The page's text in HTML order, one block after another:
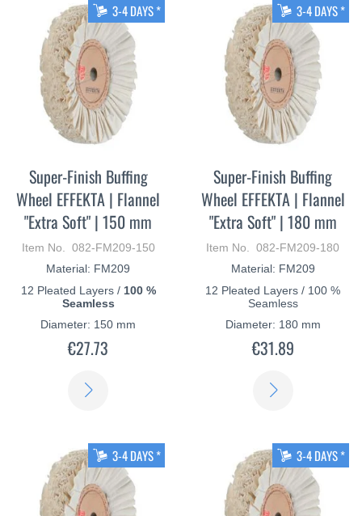
3-4 DAYS *
Super-Finish Buffing
Wheel EFFEKTA | Flannel
"Extra Soft" | 150 mm
Item No. 082-FM209-150
Material: FM209
12 Pleated Layers / 100 %
Seamless
Diameter: 150 mm
€27.73
3-4 DAYS *
Super-Finish Buffing
Wheel EFFEKTA | Flannel
"Extra Soft" | 180 mm
Item No. 082-FM209-180
Material: FM209
12 Pleated Layers / 100 %
Seamless
Diameter: 180 mm
€31.89
3-4 DAYS * 3-4 DAYS *